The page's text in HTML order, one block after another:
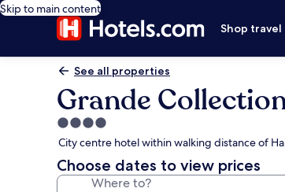
Skip to main content
Shop travel
See all properties
Grande
4.0
star
property
City centre hotel within walking distance of
Choose dates to view prices
Where to?